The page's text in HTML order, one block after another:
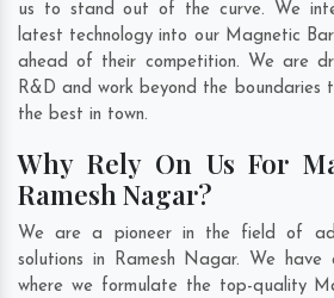
us to stand out of the curve. We
latest technology into our Magnetic
ahead of their competition. We are
R&D and work beyond the boundaries
the best in town.
Why Rely On Us For
Ramesh Nagar?
We are a pioneer in the field of
solutions in Ramesh Nagar. We have
where we formulate the top-quality